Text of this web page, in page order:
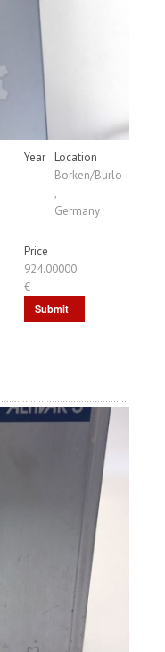
Year
---
Location
Borken/Burlo
,
Germany
Price
924.00000
€
Submit